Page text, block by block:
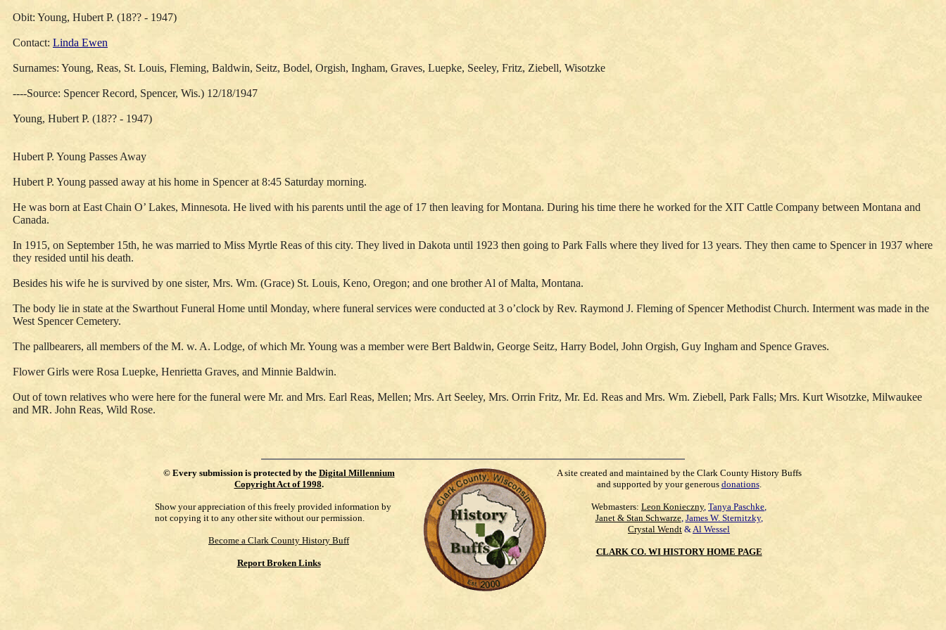
Obit: Young, Hubert P. (18?? - 1947)
Contact: Linda Ewen
Surnames: Young, Reas, St. Louis, Fleming, Baldwin, Seitz, Bodel, Orgish, Ingham, Graves, Luepke, Seeley, Fritz, Ziebell, Wisotzke
----Source: Spencer Record, Spencer, Wis.) 12/18/1947
Young, Hubert P. (18?? - 1947)
Hubert P. Young Passes Away
Hubert P. Young passed away at his home in Spencer at 8:45 Saturday morning.
He was born at East Chain O’ Lakes, Minnesota. He lived with his parents until the age of 17 then leaving for Montana. During his time there he worked for the XIT Cattle Company between Montana and
Canada.
In 1915, on September 15th, he was married to Miss Myrtle Reas of this city. They lived in Dakota until 1923 then going to Park Falls where they lived for 13 years. They then came to Spencer in 1937 where
they resided until his death.
Besides his wife he is survived by one sister, Mrs. Wm. (Grace) St. Louis, Keno, Oregon; and one brother Al of Malta, Montana.
The body lie in state at the Swarthout Funeral Home until Monday, where funeral services were conducted at 3 o’clock by Rev. Raymond J. Fleming of Spencer Methodist Church. Interment was made in the
West Spencer Cemetery.
The pallbearers, all members of the M. w. A. Lodge, of which Mr. Young was a member were Bert Baldwin, George Seitz, Harry Bodel, John Orgish, Guy Ingham and Spence Graves.
Flower Girls were Rosa Luepke, Henrietta Graves, and Minnie Baldwin.
Out of town relatives who were here for the funeral were Mr. and Mrs. Earl Reas, Mellen; Mrs. Art Seeley, Mrs. Orrin Fritz, Mr. Ed. Reas and Mrs. Wm. Ziebell, Park Falls; Mrs. Kurt Wisotzke, Milwaukee
and MR. John Reas, Wild Rose.
© Every submission is protected by the Digital Millennium
Copyright Act of 1998.
Show your appreciation of this freely provided information by
not copying it to any other site without our permission.
Become a Clark County History Buff
Report Broken Links
A site created and maintained by the Clark County History Buffs
and supported by your generous donations.
Webmasters: Leon Konieczny, Tanya Paschke,
Janet & Stan Schwarze, James W. Sternitzky,
Crystal Wendt &Al Wessel
CLARK CO. WI HISTORY HOME PAGE